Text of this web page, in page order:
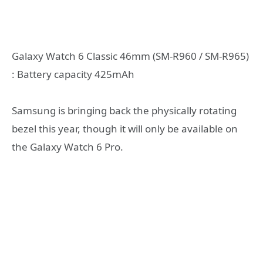
Galaxy Watch 6 Classic 46mm (SM-R960 / SM-R965)
: Battery capacity 425mAh
Samsung is bringing back the physically rotating
bezel this year, though it will only be available on
the Galaxy Watch 6 Pro.